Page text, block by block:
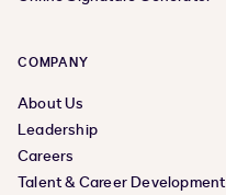
COMPANY
About Us
Leadership
Careers
Talent & Career Development